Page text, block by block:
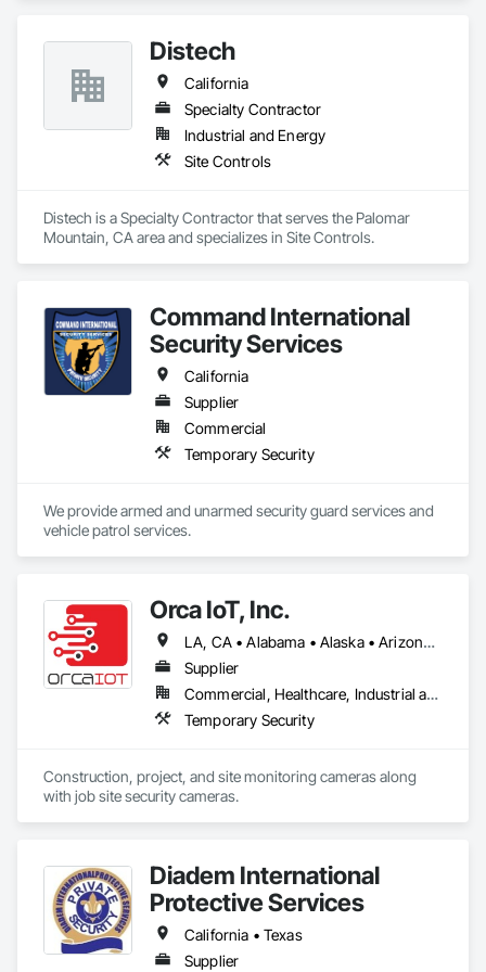
POS printers, shredders, and related supplies. MMI helps
organizations establish efficient cash management and office
operations through its dedication to delivering quality
products and affordable technology, and exceptional
customer service.
Distech
California
Specialty Contractor
Industrial and Energy
Site Controls
Distech is a Specialty Contractor that serves the Palomar
Mountain, CA area and specializes in Site Controls.
Command International
Security Services
California
Supplier
Commercial
Temporary Security
We provide armed and unarmed security guard services and
vehicle patrol services.
Orca IoT, Inc.
LA, CA • Alabama • Alaska • Arizona • Arkansas • California • Colorado • Connecticut • Delaware • Florida • Georgia • Hawaii • Idaho • Illinois • Indiana • Iowa • Kansas • Kentucky • Maine • Maryland • Massachusetts • Michigan • Minnesota • Mississippi • Missouri • Montana • Nebraska • Nevada • New Brunswick • New Hampshire • New Jersey • New Mexico • New York • North Carolina • North Dakota • Ohio • Oklahoma • Oregon • Pennsylvania • Rhode Island • South Carolina • South Dakota • Tennessee • Texas • Utah • Vermont • Virginia • Washington • West Virginia • Wisconsin • Wyoming
Supplier
Commercial, Healthcare, Industrial and Energy, Infrastructure, Institutional, Residential
Temporary Security
Construction, project, and site monitoring cameras along
Diadem International
Protective Services
California • Texas
Supplier